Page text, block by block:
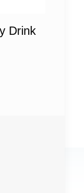
Drink